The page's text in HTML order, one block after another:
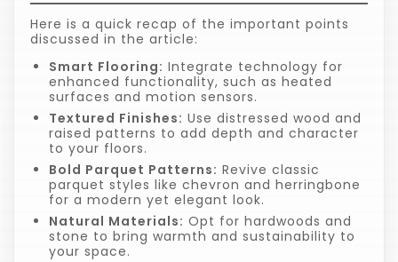
Here is a quick recap of the important points
discussed in the article:
Smart Flooring: Integrate technology for
enhanced functionality, such as heated
surfaces and motion sensors.
Textured Finishes: Use distressed wood and
raised patterns to add depth and character
to your floors.
Bold Parquet Patterns: Revive classic
parquet styles like chevron and herringbone
for a modern yet elegant look.
Natural Materials: Opt for hardwoods and
stone to bring warmth and sustainability to
your space.